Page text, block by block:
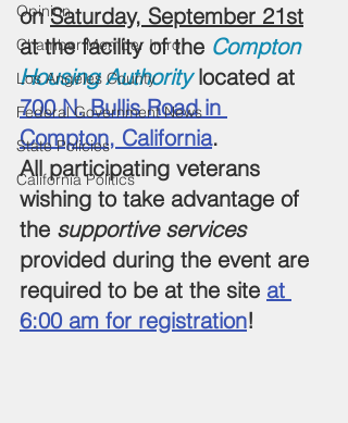
Opinion
Chamber Member Intro
Los Angeles County
Federal Government News
State Policies
California Politics
on Saturday, September 21st
at the facility of the Compton
Housing Authority located at
700 N. Bullis Road in
Compton, California.
All participating veterans
wishing to take advantage of
the supportive services
provided during the event are
required to be at the site at
6:00 am for registration!